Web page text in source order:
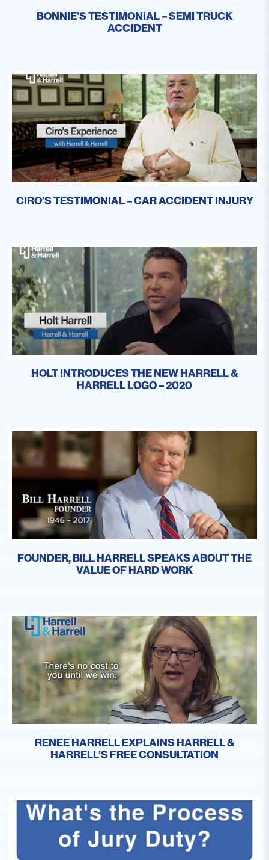
BONNIE’S TESTIMONIAL – SEMI TRUCK
ACCIDENT
CIRO’S TESTIMONIAL – CAR ACCIDENT INJURY
HOLT INTRODUCES THE NEW HARRELL &
HARRELL LOGO – 2020
FOUNDER, BILL HARRELL SPEAKS ABOUT THE
VALUE OF HARD WORK
RENEE HARRELL EXPLAINS HARRELL &
HARRELL’S FREE CONSULTATION